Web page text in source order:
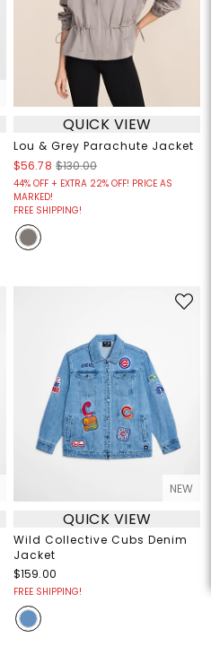
QUICK VIEW
Lou & Grey Parachute Jacket
$56.78 $130.00
44% OFF + EXTRA 22% OFF! PRICE AS
MARKED!
FREE SHIPPING!
NEW
QUICK VIEW
Wild Collective Cubs Denim
Jacket
$159.00
FREE SHIPPING!